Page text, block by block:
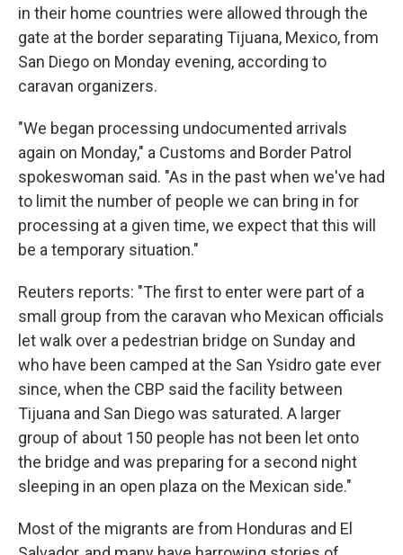
in their home countries were allowed through the
gate at the border separating Tijuana, Mexico, from
San Diego on Monday evening, according to
caravan organizers.
"We began processing undocumented arrivals
again on Monday," a Customs and Border Patrol
spokeswoman said. "As in the past when we've had
to limit the number of people we can bring in for
processing at a given time, we expect that this will
be a temporary situation."
Reuters reports: "The first to enter were part of a
small group from the caravan who Mexican officials
let walk over a pedestrian bridge on Sunday and
who have been camped at the San Ysidro gate ever
since, when the CBP said the facility between
Tijuana and San Diego was saturated. A larger
group of about 150 people has not been let onto
the bridge and was preparing for a second night
sleeping in an open plaza on the Mexican side."
Most of the migrants are from Honduras and El